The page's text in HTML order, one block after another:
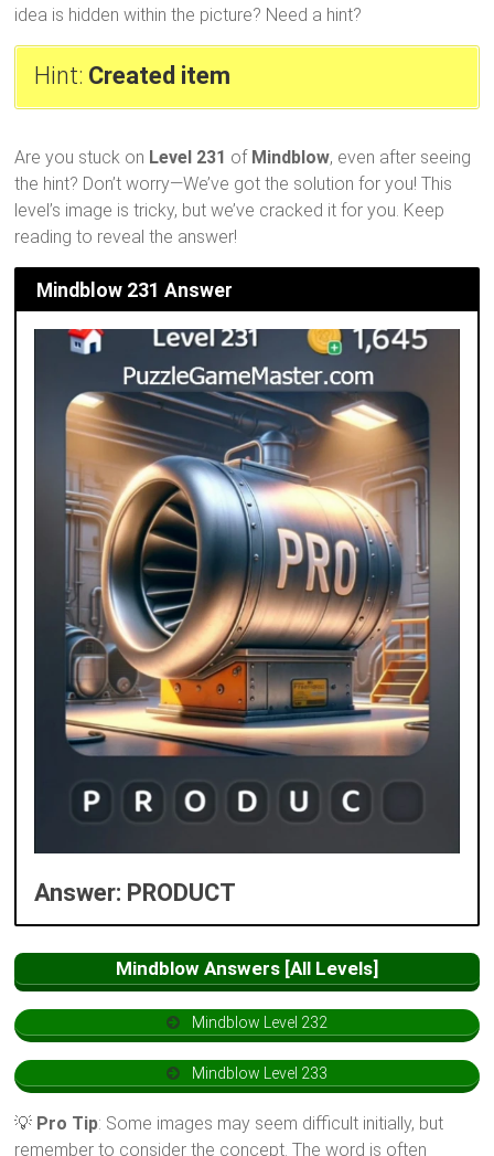
idea is hidden within the picture? Need a hint?
Hint: Created item
Are you stuck on Level 231 of Mindblow, even after seeing
the hint? Don’t worry—We’ve got the solution for you! This
level’s image is tricky, but we’ve cracked it for you. Keep
reading to reveal the answer!
Mindblow 231 Answer
Answer: PRODUCT
Mindblow Answers [All Levels]
Mindblow Level 232
Mindblow Level 233
💡 Pro Tip: Some images may seem difficult initially, but
remember to consider the concept. The word is often